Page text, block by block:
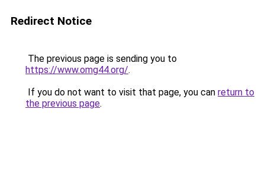
Redirect Notice
The previous page is sending you to
https://www.omg44.org/.
If you do not want to visit that page, you can return to
the previous page.